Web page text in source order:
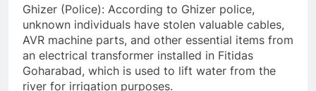
Ghizer (Police): According to Ghizer police,
unknown individuals have stolen valuable cables,
AVR machine parts, and other essential items from
an electrical transformer installed in Fitidas
Goharabad, which is used to lift water from the
river for irrigation purposes.